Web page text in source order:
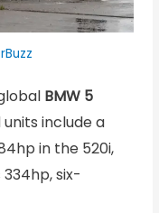
BMW 5
include a
in the 520i,
334hp, six-